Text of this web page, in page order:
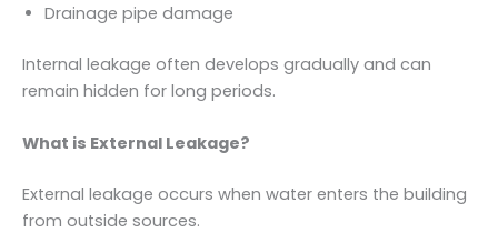
Drainage pipe damage
Internal leakage often develops gradually and can
remain hidden for long periods.
What is External Leakage?
External leakage occurs when water enters the building
from outside sources.